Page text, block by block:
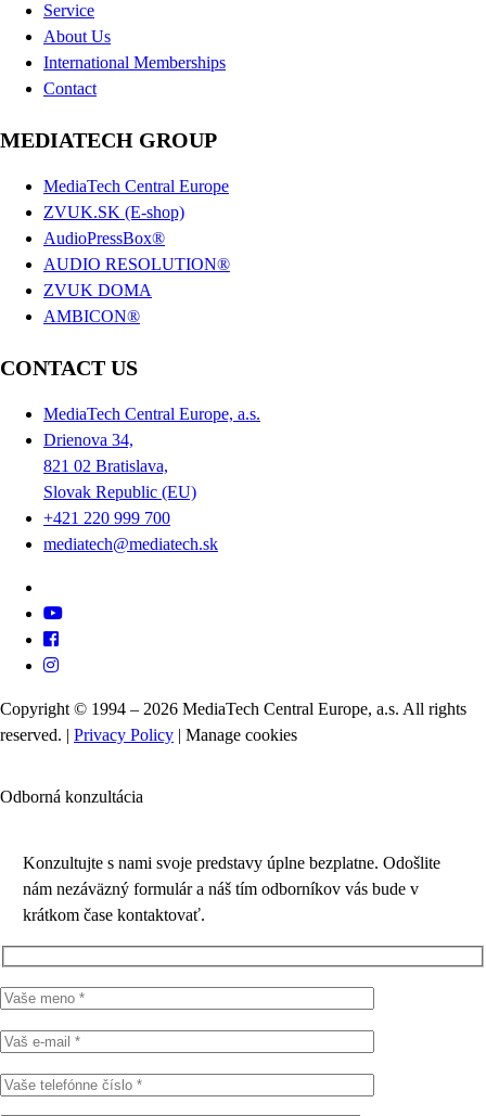
Service
About Us
International Memberships
Contact
MEDIATECH GROUP
MediaTech Central Europe
ZVUK.SK (E-shop)
AudioPressBox®
AUDIO RESOLUTION®
ZVUK DOMA
AMBICON®
CONTACT US
MediaTech Central Europe, a.s.
Drienova 34,
821 02 Bratislava,
Slovak Republic (EU)
+421 220 999 700
mediatech@mediatech.sk
Copyright © 1994 – 2026 MediaTech Central Europe, a.s. All rights
reserved. | Privacy Policy | Manage cookies
Odborná konzultácia
Konzultujte s nami svoje predstavy úplne bezplatne. Odošlite
nám nezáväzný formulár a náš tím odborníkov vás bude v
krátkom čase kontaktovať.